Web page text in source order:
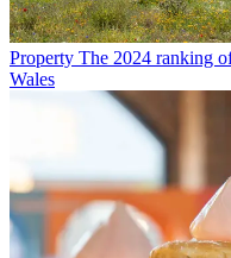
Property The 2024 ranking
Wales